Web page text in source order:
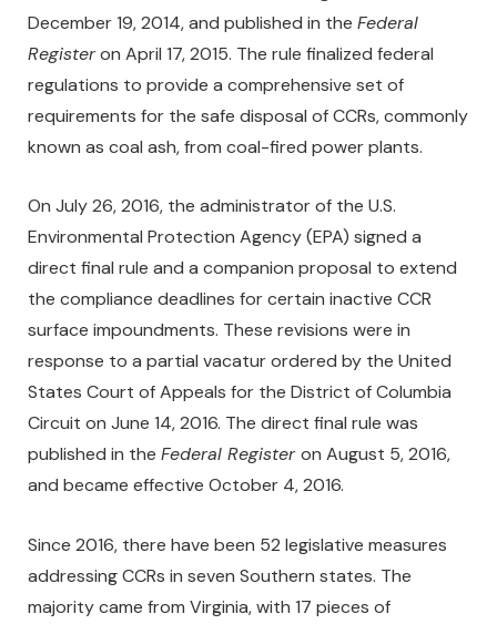
December 19, 2014, and published in the Federal
Registeron April 17, 2015. The rule finalized federal
regulations to provide a comprehensive set of
requirements for the safe disposal of CCRs, commonly
known as coal ash, from coal-fired power plants.
On July 26, 2016, the administrator of the U.S.
Environmental Protection Agency (EPA) signed a
direct final rule and a companion proposal to extend
the compliance deadlines for certain inactive CCR
surface impoundments. These revisions were in
response to a partial vacatur ordered by the United
States Court of Appeals for the District of Columbia
Circuit on June 14, 2016. The direct final rule was
published in the Federal Registeron August 5, 2016,
and became effective October 4, 2016.
Since 2016, there have been 52 legislative measures
addressing CCRs in seven Southern states. The
majority came from Virginia, with 17 pieces of